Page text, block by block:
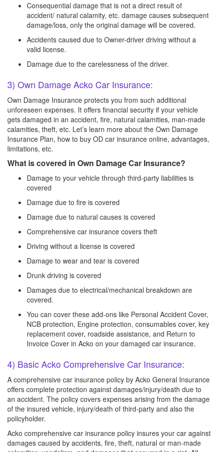
Consequential damage that is not a direct result of
accident/ natural calamity, etc. damage causes subsequent
damage/loss, only the original damage will be covered.
Accidents caused due to Owner-driver driving without a
valid license.
Damage due to the carelessness of the driver.
3) Own Damage Acko Car Insurance:
Own Damage Insurance protects you from such additional
unforeseen expenses. It offers financial security if your vehicle
gets damaged in an accident, fire, natural calamities, man-made
calamities, theft, etc. Let’s learn more about the Own Damage
Insurance Plan, how to buy OD car insurance online, advantages,
limitations, etc.
What is covered in Own Damage Car Insurance?
Damage to your vehicle through third-party liabilities is
covered
Damage due to fire is covered
Damage due to natural causes is covered
Comprehensive car insurance covers theft
Driving without a license is covered
Damage to wear and tear is covered
Drunk driving is covered
Damages due to electrical/mechanical breakdown are
covered.
You can cover these add-ons like Personal Accident Cover,
NCB protection, Engine protection, consumables cover, key
replacement cover, roadside assistance, and Return to
Invoice Cover in Acko on your damaged car insurance.
4) Basic Acko Comprehensive Car Insurance:
A comprehensive car insurance policy by Acko General Insurance
offers complete protection against damages/injury/death due to
an accident. The policy covers expenses arising from the damage
of the insured vehicle, injury/death of third-party and also the
policyholder.
Acko comprehensive car insurance policy insures your car against
damages caused by accidents, fire, theft, natural or man-made